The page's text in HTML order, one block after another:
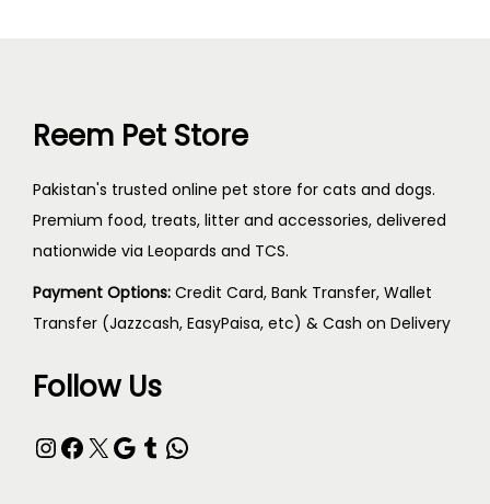
Reem Pet Store
Pakistan's trusted online pet store for cats and dogs.
Premium food, treats, litter and accessories, delivered
nationwide via Leopards and TCS.
Payment Options: Credit Card, Bank Transfer, Wallet
Transfer (Jazzcash, EasyPaisa, etc) & Cash on Delivery
Follow Us